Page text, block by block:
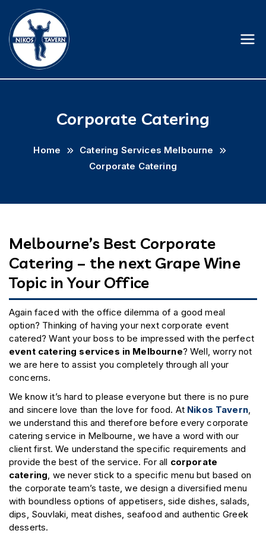
content
Corporate Catering
Home
Catering Services Melbourne
Corporate Catering
Melbourne’s Best Corporate
Catering – the next Grape Wine
Topic in Your Office
Again faced with the office dilemma of a good meal
option? Thinking of having your next corporate event
catered? Want your boss to be impressed with the perfect
event catering services in Melbourne? Well, worry not
we are here to assist you completely through all your
concerns.
We know it’s hard to please everyone but there is no pure
and sincere love than the love for food. At Nikos Tavern,
we understand this and therefore before every corporate
catering service in Melbourne, we have a word with our
client first. We understand the specific requirements and
provide the best of the service. For all corporate
catering, we never stick to a specific menu but based on
the corporate team’s taste, we design a diversified menu
with boundless options of appetisers, side dishes, salads,
dips, Souvlaki, meat dishes, seafood and authentic Greek
desserts.